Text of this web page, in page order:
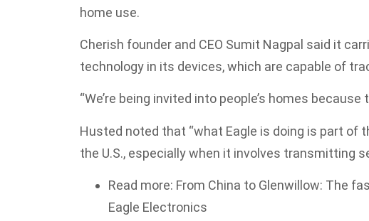
home use.
Cherish founder and CEO Sumit Nagpal said it
technology in its devices, which are capable of
“We’re being invited into people’s homes
Husted noted that “what Eagle is doing is part of
the U.S., especially when it involves transmitting
Read more: From China to Glenwillow: The
Eagle Electronics